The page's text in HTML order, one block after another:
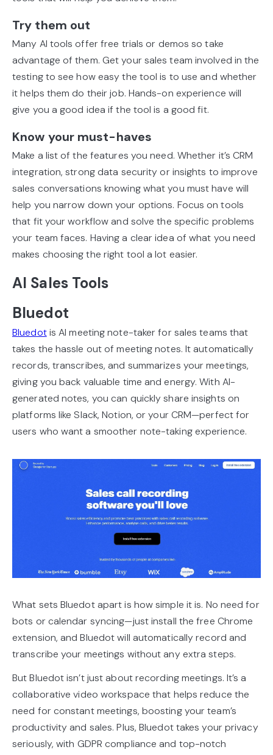
Try them out
Many AI tools offer free trials or demos so take
advantage of them. Get your sales team involved in the
testing to see how easy the tool is to use and whether
it helps them do their job. Hands-on experience will
give you a good idea if the tool is a good fit.
Know your must-haves
Make a list of the features you need. Whether it’s CRM
integration, strong data security or insights to improve
sales conversations knowing what you must have will
help you narrow down your options. Focus on tools
that fit your workflow and solve the specific problems
your team faces. Having a clear idea of what you need
makes choosing the right tool a lot easier.
AI Sales Tools
Bluedot
Bluedotis AI meeting note-taker for sales teams that
takes the hassle out of meeting notes. It automatically
records, transcribes, and summarizes your meetings,
giving you back valuable time and energy. With AI-
generated notes, you can quickly share insights on
platforms like Slack, Notion, or your CRM—perfect for
users who want a smoother note-taking experience.
What sets Bluedot apart is how simple it is. No need for
bots or calendar syncing—just install the free Chrome
extension, and Bluedot will automatically record and
transcribe your meetings without any extra steps.
But Bluedot isn’t just about recording meetings. It’s a
collaborative video workspace that helps reduce the
need for constant meetings, boosting your team’s
productivity and sales. Plus, Bluedot takes your privacy
seriously, with GDPR compliance and top-notch